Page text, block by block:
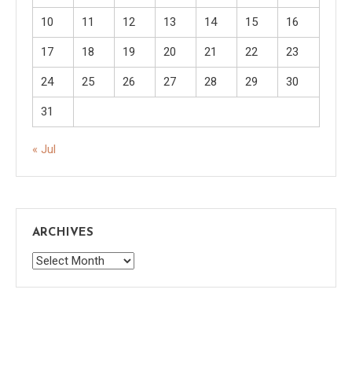
10 11 12 13 14 15 16
17 18 19 20 21 22 23
24 25 26 27 28 29 30
31
« Jul
ARCHIVES
Archives